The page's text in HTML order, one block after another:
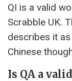
QI is a valid
Scrabble UK.
describes it
Chinese
Is QA a